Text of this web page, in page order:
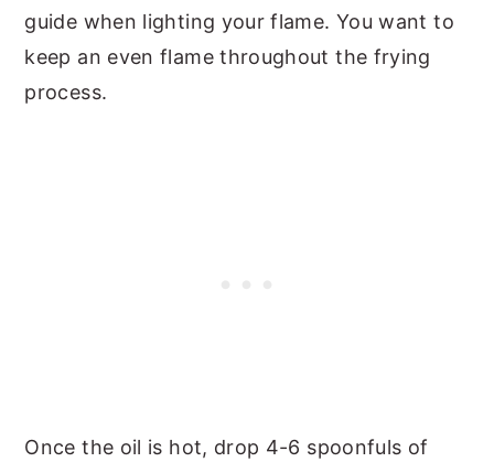
guide when lighting your flame. You want to
keep an even flame throughout the frying
process.
Once the oil is hot, drop 4-6 spoonfuls of